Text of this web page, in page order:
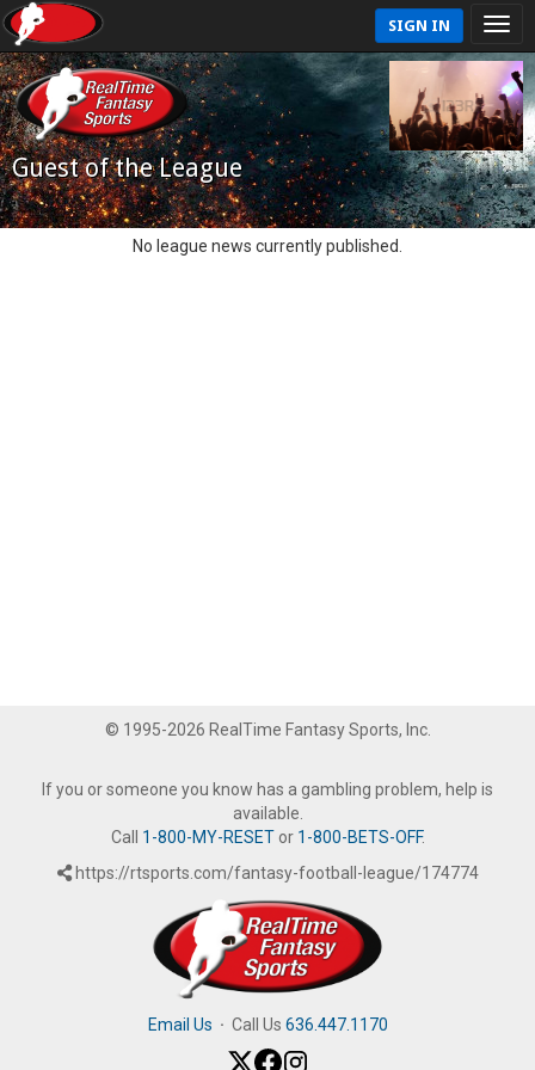
SIGN IN
Guest of the League
No league news currently published.
© 1995-2026 RealTime Fantasy Sports, Inc.
If you or someone you know has a gambling problem, help is
available.
Call 1-800-MY-RESETor 1-800-BETS-OFF.
https://rtsports.com/fantasy-football-league/174774
Email Us · Call Us 636.447.1170